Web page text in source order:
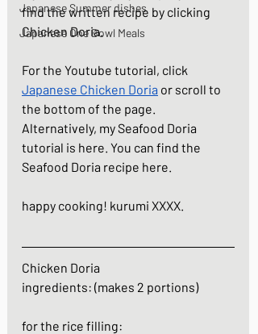
Japanese Summer dishes
Japanese One Bowl Meals
find the written recipe by clicking
Chicken Doria.
For the Youtube tutorial, click
Japanese Chicken Doria or scroll to
the bottom of the page.
Alternatively, my Seafood Doria
tutorial is here . You can find the
Seafood Doria recipe here
happy cooking! kurumi XXXX.
Chicken Doria
ingredients: (makes 2 portions)
for the rice filling: